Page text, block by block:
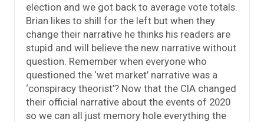
election and we got back to average vote totals.
Brian likes to shill for the left but when they
change their narrative he thinks his readers are
stupid and will believe the new narrative without
question. Remember when everyone who
questioned the ‘wet market’ narrative was a
‘conspiracy theorist’? Now that the CIA changed
their official narrative about the events of 2020
so we can all just memory hole everything the